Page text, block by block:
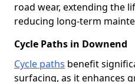
road wear, extending the
reducing long-term
Cycle Paths in Downend
Cycle paths benefit
surfacing, as it enhances